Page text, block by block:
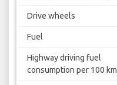
Drive wheels
Fuel
Highway driving fuel
consumption per 100 km